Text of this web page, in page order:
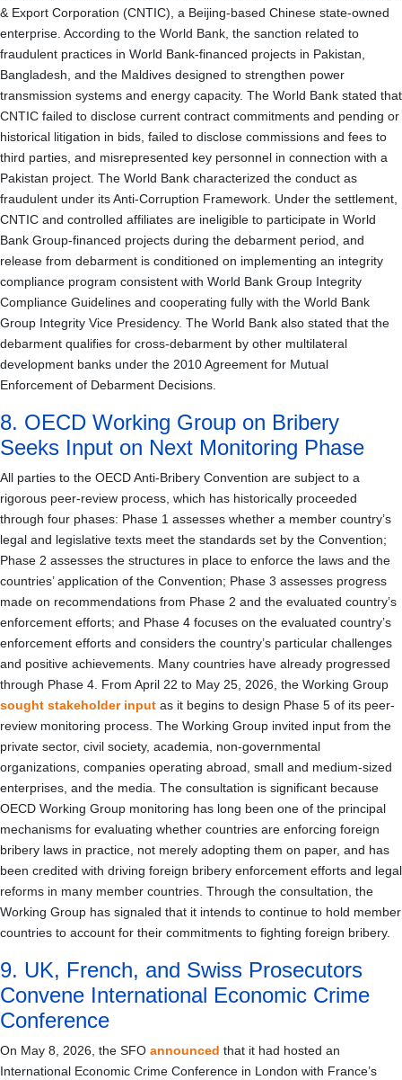
& Export Corporation (CNTIC), a Beijing-based Chinese state-owned
enterprise. According to the World Bank, the sanction related to
fraudulent practices in World Bank-financed projects in Pakistan,
Bangladesh, and the Maldives designed to strengthen power
transmission systems and energy capacity. The World Bank stated that
CNTIC failed to disclose current contract commitments and pending or
historical litigation in bids, failed to disclose commissions and fees to
third parties, and misrepresented key personnel in connection with a
Pakistan project. The World Bank characterized the conduct as
fraudulent under its Anti-Corruption Framework. Under the settlement,
CNTIC and controlled affiliates are ineligible to participate in World
Bank Group-financed projects during the debarment period, and
release from debarment is conditioned on implementing an integrity
compliance program consistent with World Bank Group Integrity
Compliance Guidelines and cooperating fully with the World Bank
Group Integrity Vice Presidency. The World Bank also stated that the
debarment qualifies for cross-debarment by other multilateral
development banks under the 2010 Agreement for Mutual
Enforcement of Debarment Decisions.
8. OECD Working Group on Bribery
Seeks Input on Next Monitoring Phase
All parties to the OECD Anti-Bribery Convention are subject to a
rigorous peer-review process, which has historically proceeded
through four phases: Phase 1 assesses whether a member country’s
legal and legislative texts meet the standards set by the Convention;
Phase 2 assesses the structures in place to enforce the laws and the
countries’ application of the Convention; Phase 3 assesses progress
made on recommendations from Phase 2 and the evaluated country’s
enforcement efforts; and Phase 4 focuses on the evaluated country’s
enforcement efforts and considers the country’s particular challenges
and positive achievements. Many countries have already progressed
through Phase 4. From April 22 to May 25, 2026, the Working Group
sought stakeholder input as it begins to design Phase 5 of its peer-
review monitoring process. The Working Group invited input from the
private sector, civil society, academia, non-governmental
organizations, companies operating abroad, small and medium-sized
enterprises, and the media. The consultation is significant because
OECD Working Group monitoring has long been one of the principal
mechanisms for evaluating whether countries are enforcing foreign
bribery laws in practice, not merely adopting them on paper, and has
been credited with driving foreign bribery enforcement efforts and legal
reforms in many member countries. Through the consultation, the
Working Group has signaled that it intends to continue to hold member
countries to account for their commitments to fighting foreign bribery.
9. UK, French, and Swiss Prosecutors
Convene International Economic Crime
Conference
On May 8, 2026, the SFO announced that it had hosted an
International Economic Crime Conference in London with France’s